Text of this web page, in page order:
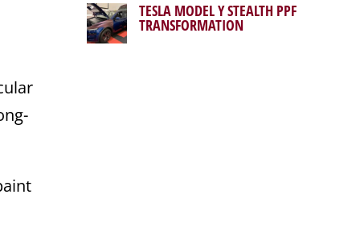
TESLA MODEL Y STEALTH PPF
TRANSFORMATION